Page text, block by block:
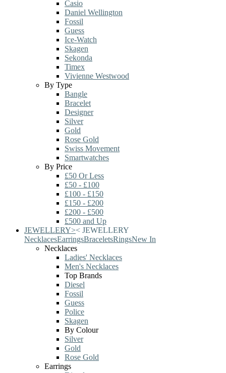
Casio
Daniel Wellington
Fossil
Guess
Ice-Watch
Skagen
Sekonda
Timex
Vivienne Westwood
By Type
Bangle
Bracelet
Designer
Silver
Gold
Rose Gold
Swiss Movement
Smartwatches
By Price
£50 Or Less
£50 - £100
£100 - £150
£150 - £200
£200 - £500
£500 and Up
JEWELLERY>< JEWELLERY
NecklacesEarringsBraceletsRingsNew In
Necklaces
Ladies' Necklaces
Men's Necklaces
Top Brands
Diesel
Fossil
Guess
Police
Skagen
By Colour
Silver
Gold
Rose Gold
Earrings